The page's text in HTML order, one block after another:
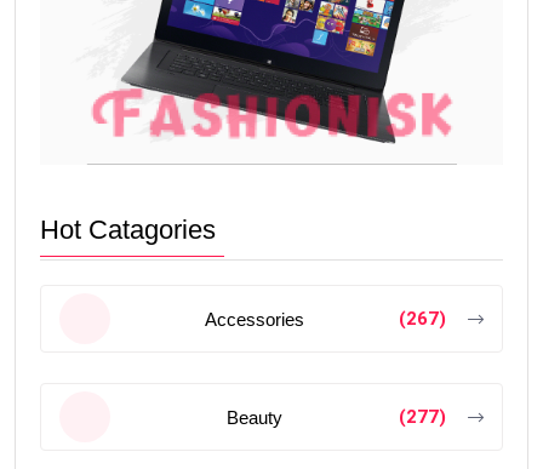
Hot Catagories
Accessories (267)
Beauty (277)